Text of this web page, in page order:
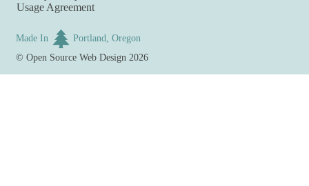
Usage Agreement
Made In
Portland, Oregon
©Open Source Web Design 2026